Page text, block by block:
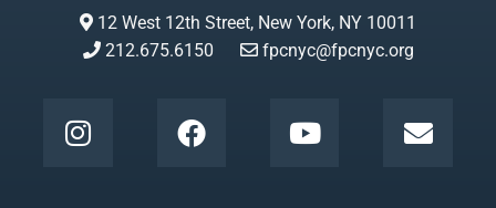
12 West 12th Street, New York, NY 10011
212.675.6150
fpcnyc@fpcnyc.org